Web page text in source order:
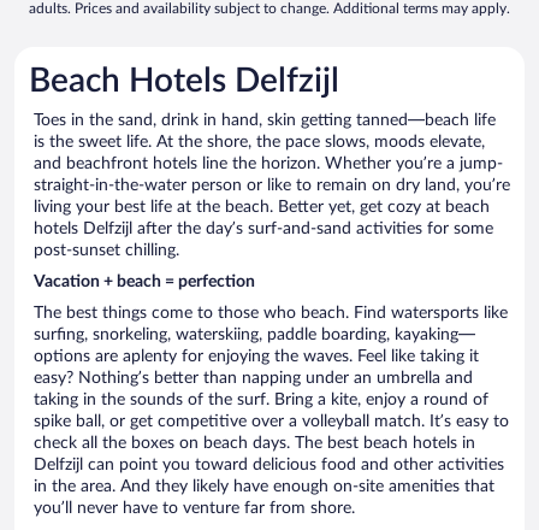
adults. Prices and availability subject to change. Additional terms may apply.
Beach Hotels Delfzijl
Toes in the sand, drink in hand, skin getting tanned—beach life
is the sweet life. At the shore, the pace slows, moods elevate,
and beachfront hotels line the horizon. Whether you’re a jump-
straight-in-the-water person or like to remain on dry land, you’re
living your best life at the beach. Better yet, get cozy at beach
hotels Delfzijl after the day’s surf-and-sand activities for some
post-sunset chilling.
Vacation + beach = perfection
The best things come to those who beach. Find watersports like
surfing, snorkeling, waterskiing, paddle boarding, kayaking—
options are aplenty for enjoying the waves. Feel like taking it
easy? Nothing’s better than napping under an umbrella and
taking in the sounds of the surf. Bring a kite, enjoy a round of
spike ball, or get competitive over a volleyball match. It’s easy to
check all the boxes on beach days. The best beach hotels in
Delfzijl can point you toward delicious food and other activities
in the area. And they likely have enough on-site amenities that
you’ll never have to venture far from shore.